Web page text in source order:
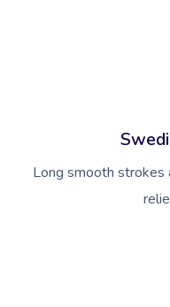
Long smooth strokes